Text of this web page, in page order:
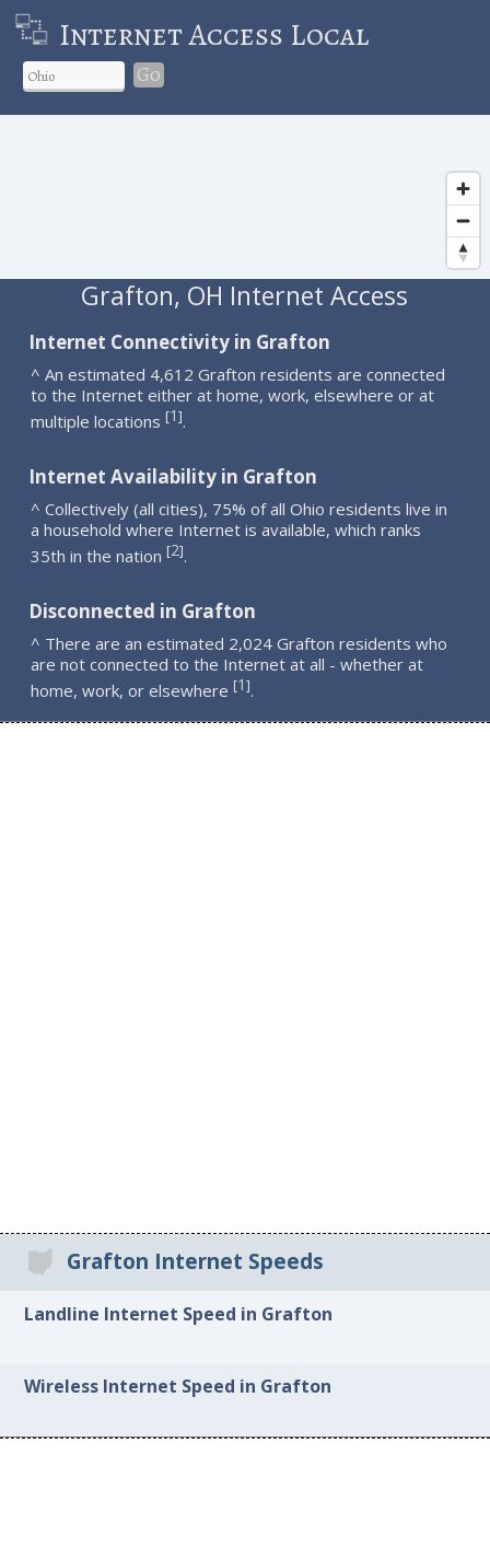
Internet Access Local
Go
Grafton, OH Internet Access
Internet Connectivity in Grafton
^ An estimated 4,612 Grafton residents are connected
to the Internet either at home, work, elsewhere or at
multiple locations [1].
Internet Availability in Grafton
^ Collectively (all cities), 75% of all Ohio residents live in
a household where Internet is available, which ranks
35th in the nation [2].
Disconnected in Grafton
^ There are an estimated 2,024 Grafton residents who
are not connected to the Internet at all - whether at
home, work, or elsewhere [1].
Grafton Internet Speeds
Landline Internet Speed in Grafton
Wireless Internet Speed in Grafton